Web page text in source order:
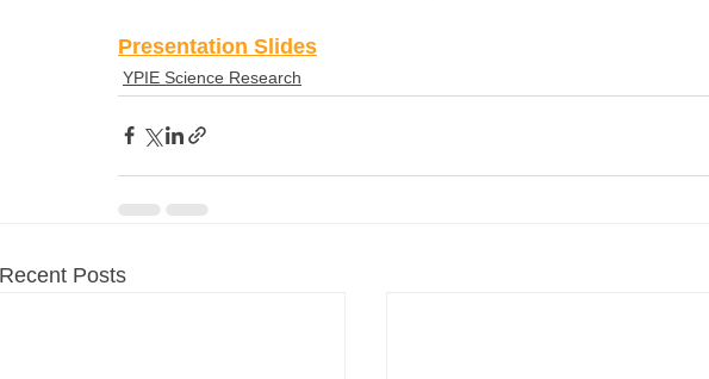
Presentation Slides
YPIE Science Research
Recent Posts